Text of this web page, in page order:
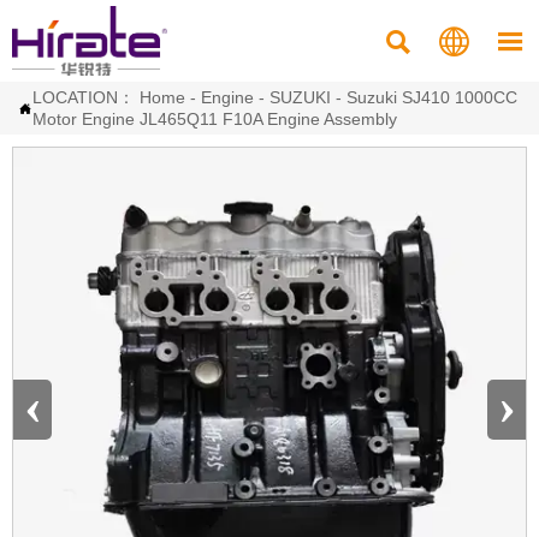
  

LOCATION： Home - Engine - SUZUKI - Suzuki SJ410 1000CC
Motor Engine JL465Q11 F10A Engine Assembly
‹ ›